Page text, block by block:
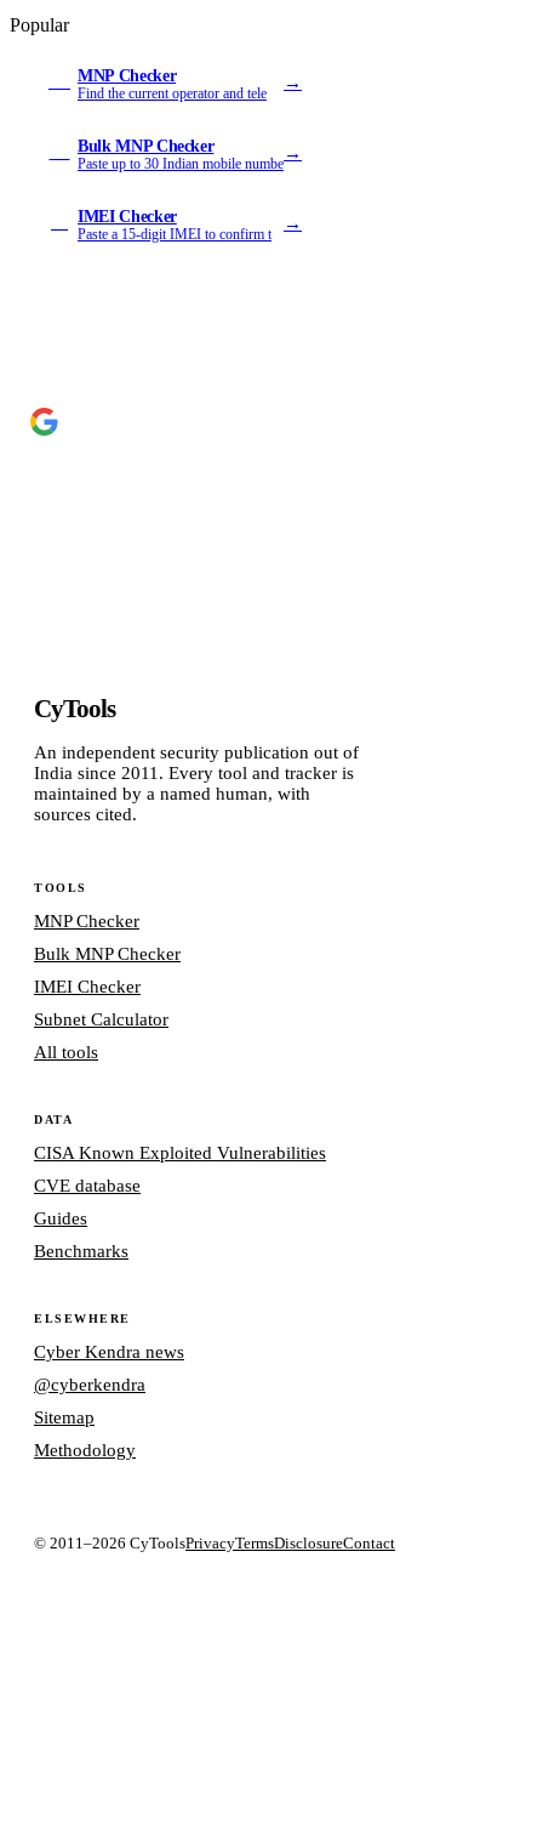
Popular
MNP Checker
Find the current operator and tele
→
Bulk MNP Checker
Paste up to 30 Indian mobile numbe
→
IMEI Checker
Paste a 15-digit IMEI to confirm t
→
CyTools
An independent security publication out of
India since 2011. Every tool and tracker is
maintained by a named human, with
sources cited.
TOOLS
MNP Checker
Bulk MNP Checker
IMEI Checker
Subnet Calculator
All tools
DATA
CISA Known Exploited Vulnerabilities
CVE database
Guides
Benchmarks
ELSEWHERE
Cyber Kendra news
@cyberkendra
Sitemap
Methodology
© 2011–2026 CyToolsPrivacyTermsDisclosureContact